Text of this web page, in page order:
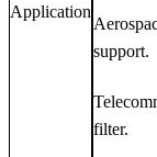
Application
support.
filter.